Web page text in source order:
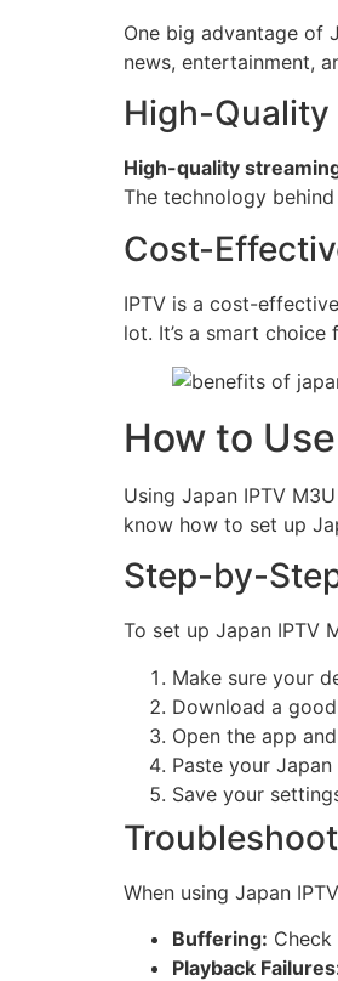
One big advantage of
news, entertainment,
High-Quality
High-quality
The technology
Cost-
IPTV is a cost-
lot. It’s a smart
How to
Using Japan IPTV
know how to set up
Step-by-
To set up Japan IPTV
Make sure your
Download a
Open the app
Paste your
Save your
When using Japan
Buffering:
Playback